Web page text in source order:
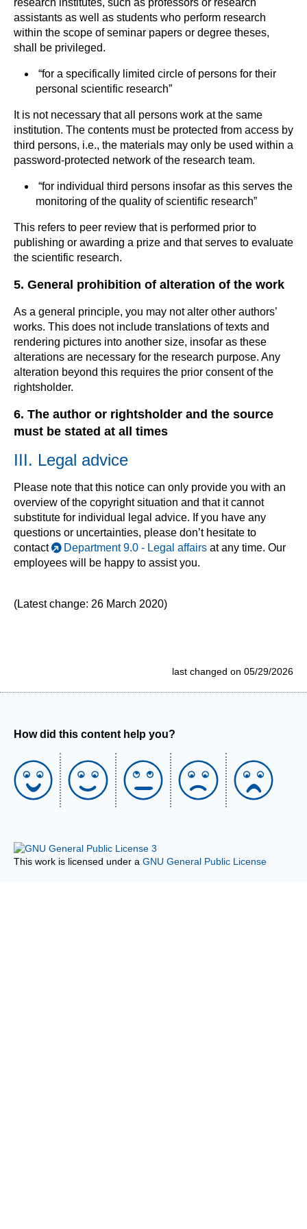
research institutes, such as professors or research
assistants as well as students who perform research
within the scope of seminar papers or degree theses,
shall be privileged.
“for a specifically limited circle of persons for their
personal scientific research”
It is not necessary that all persons work at the same
institution. The contents must be protected from access by
third persons, i.e., the materials may only be used within a
password-protected network of the research team.
“for individual third persons insofar as this serves the
monitoring of the quality of scientific research”
This refers to peer review that is performed prior to
publishing or awarding a prize and that serves to evaluate
the scientific research.
5. General prohibition of alteration of the work
As a general principle, you may not alter other authors’
works. This does not include translations of texts and
rendering pictures into another size, insofar as these
alterations are necessary for the research purpose. Any
alteration beyond this requires the prior consent of the
rightsholder.
6. The author or rightsholder and the source
must be stated at all times
III. Legal advice
Please note that this notice can only provide you with an
overview of the copyright situation and that it cannot
substitute for individual legal advice. If you have any
questions or uncertainties, please don’t hesitate to
contact
Department 9.0 - Legal affairs at any time. Our
employees will be happy to assist you.
(Latest change: 26 March 2020)
last changed on 05/29/2026
How did this content help you?
This work is licensed under a GNU General Public License